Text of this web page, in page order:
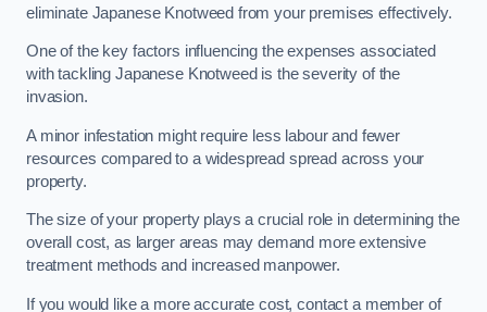
eliminate Japanese Knotweed from your premises effectively.
One of the key factors influencing the expenses associated
with tackling Japanese Knotweed is the severity of the
invasion.
A minor infestation might require less labour and fewer
resources compared to a widespread spread across your
property.
The size of your property plays a crucial role in determining the
overall cost, as larger areas may demand more extensive
treatment methods and increased manpower.
If you would like a more accurate cost, contact a member of